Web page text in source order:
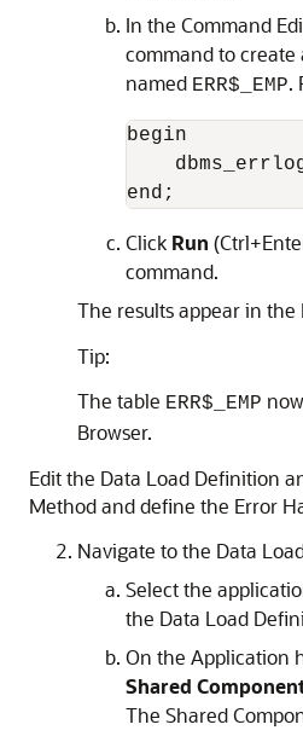
In the Command
command to create
named ERR$_EMP.
begin
end;
Click Run
command.
The results appear in the
Tip:
The table ERR$_EMP
Browser.
Edit the Data Load Definition
Method and define the Error
Navigate to the Data
Select the
the Data Load
On the Application
Shared
The Shared